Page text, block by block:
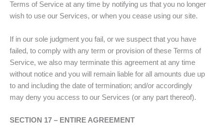
Terms of Service at any time by notifying us that you no longer
wish to use our Services, or when you cease using our site.
If in our sole judgment you fail, or we suspect that you have
failed, to comply with any term or provision of these Terms of
Service, we also may terminate this agreement at any time
without notice and you will remain liable for all amounts due up
to and including the date of termination; and/or accordingly
may deny you access to our Services (or any part thereof).
SECTION 17 – ENTIRE AGREEMENT